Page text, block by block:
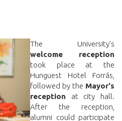
The University's
welcome reception
took place at the
Hunguest Hotel Forrás,
followed by the Mayor's
reception at city hall.
After the reception,
alumni could participate